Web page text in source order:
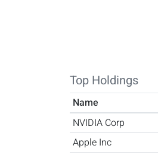
Top Holdings
Name
NVIDIA Corp
Apple Inc